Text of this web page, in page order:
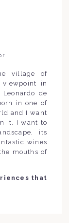
village of
viewpoint in
de
in one of
and I want
it. I want to
its
wines
mouths of
that